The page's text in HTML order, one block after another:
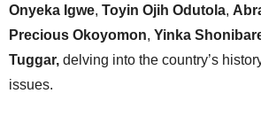
Onyeka Igwe, Toyin Ojih Odutola,
Precious Okoyomon, Yinka
Tuggar, delving into the country’s
issues.